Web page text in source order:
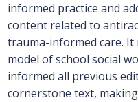
informed practice and
content related to
trauma-informed care.
model of school social
informed all previous
cornerstone text,